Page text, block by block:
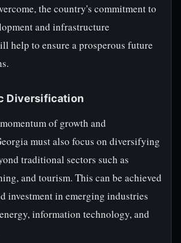
the country's commitment to
and infrastructure
help to ensure a prosperous future
Diversification
of growth and
must also focus on diversifying
traditional sectors such as
and tourism. This can be achieved
investment in emerging industries
information technology, and